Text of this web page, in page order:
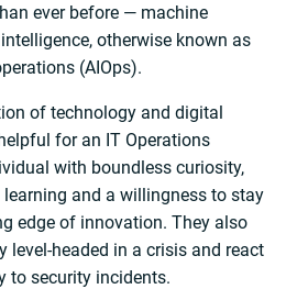
ever before — machine
otherwise known as
(AIOps).
of technology and digital
for an IT Operations
with boundless curiosity,
and a willingness to stay
edge of innovation. They also
level-headed in a crisis and react
to security incidents.